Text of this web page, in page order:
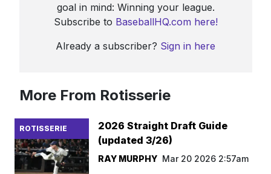
goal in mind: Winning your league.
Subscribe to BaseballHQ.com here!
Already a subscriber? Sign in here
More From Rotisserie
ROTISSERIE
2026 Straight Draft Guide
(updated 3/26)
RAY MURPHY Mar 20 2026 2:57am